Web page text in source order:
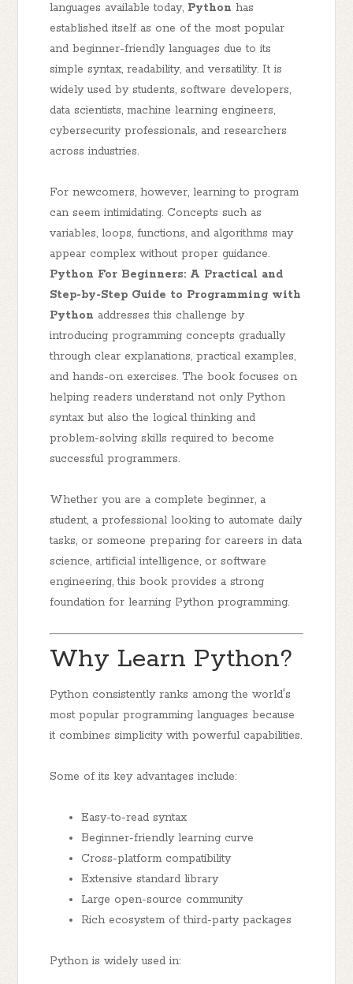
languages available today, Python has
established itself as one of the most popular
and beginner-friendly languages due to its
simple syntax, readability, and versatility. It is
widely used by students, software developers,
data scientists, machine learning engineers,
cybersecurity professionals, and researchers
across industries.
For newcomers, however, learning to program
can seem intimidating. Concepts such as
variables, loops, functions, and algorithms may
appear complex without proper guidance.
Python For Beginners: A Practical and
Step-by-Step Guide to Programming with
Python addresses this challenge by
introducing programming concepts gradually
through clear explanations, practical examples,
and hands-on exercises. The book focuses on
helping readers understand not only Python
syntax but also the logical thinking and
problem-solving skills required to become
successful programmers.
Whether you are a complete beginner, a
student, a professional looking to automate daily
tasks, or someone preparing for careers in data
science, artificial intelligence, or software
engineering, this book provides a strong
foundation for learning Python programming.
Why Learn Python?
Python consistently ranks among the world's
most popular programming languages because
it combines simplicity with powerful capabilities.
Some of its key advantages include:
Easy-to-read syntax
Beginner-friendly learning curve
Cross-platform compatibility
Extensive standard library
Large open-source community
Rich ecosystem of third-party packages
Python is widely used in: